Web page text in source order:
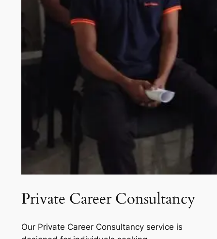
Private Career Consultancy
Our Private Career Consultancy service is